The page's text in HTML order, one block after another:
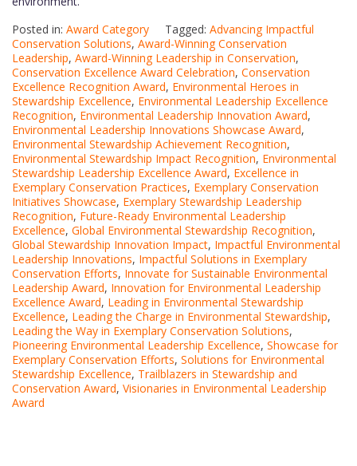
Posted in: Award Category Tagged: Advancing Impactful
Conservation Solutions, Award-Winning Conservation
Leadership, Award-Winning Leadership in Conservation,
Conservation Excellence Award Celebration, Conservation
Excellence Recognition Award, Environmental Heroes in
Stewardship Excellence, Environmental Leadership Excellence
Recognition, Environmental Leadership Innovation Award,
Environmental Leadership Innovations Showcase Award,
Environmental Stewardship Achievement Recognition,
Environmental Stewardship Impact Recognition, Environmental
Stewardship Leadership Excellence Award, Excellence in
Exemplary Conservation Practices, Exemplary Conservation
Initiatives Showcase, Exemplary Stewardship Leadership
Recognition, Future-Ready Environmental Leadership
Excellence, Global Environmental Stewardship Recognition,
Global Stewardship Innovation Impact, Impactful Environmental
Leadership Innovations, Impactful Solutions in Exemplary
Conservation Efforts, Innovate for Sustainable Environmental
Leadership Award, Innovation for Environmental Leadership
Excellence Award, Leading in Environmental Stewardship
Excellence, Leading the Charge in Environmental Stewardship,
Leading the Way in Exemplary Conservation Solutions,
Pioneering Environmental Leadership Excellence, Showcase for
Exemplary Conservation Efforts, Solutions for Environmental
Stewardship Excellence, Trailblazers in Stewardship and
Conservation Award, Visionaries in Environmental Leadership
Award